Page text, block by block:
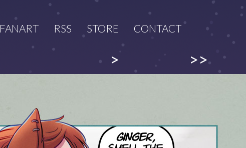
FANART RSS STORE CONTACT
> >>